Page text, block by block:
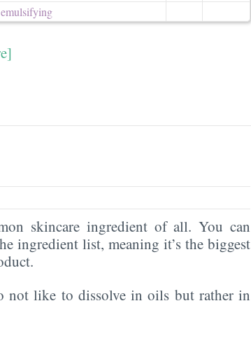
emulsifying
skincare ingredient of all. You can
ingredient list, meaning it’s the biggest
not like to dissolve in oils but rather in